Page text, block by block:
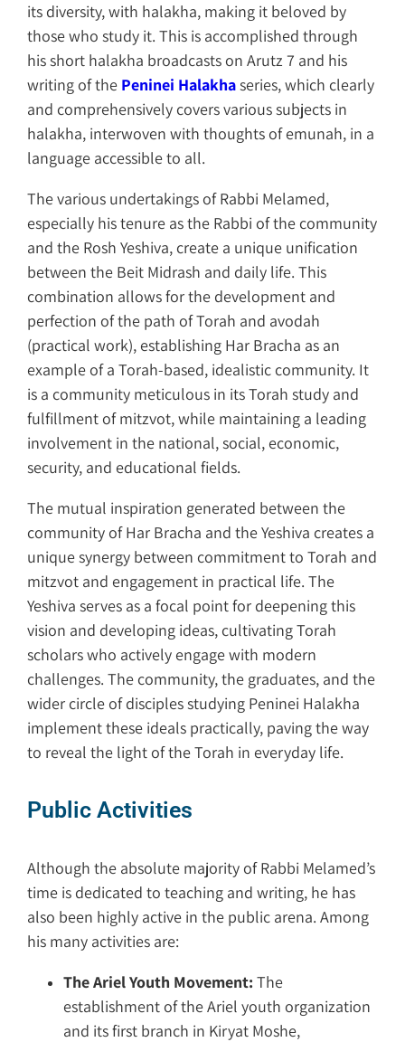
its diversity, with halakha, making it beloved by
those who study it. This is accomplished through
his short halakha broadcasts on Arutz 7 and his
writing of the Peninei Halakhaseries, which clearly
and comprehensively covers various subjects in
halakha, interwoven with thoughts of emunah, in a
language accessible to all.
The various undertakings of Rabbi Melamed,
especially his tenure as the Rabbi of the community
and the Rosh Yeshiva, create a unique unification
between the Beit Midrash and daily life. This
combination allows for the development and
perfection of the path of Torah and avodah
(practical work), establishing Har Bracha as an
example of a Torah-based, idealistic community. It
is a community meticulous in its Torah study and
fulfillment of mitzvot, while maintaining a leading
involvement in the national, social, economic,
security, and educational fields.
The mutual inspiration generated between the
community of Har Bracha and the Yeshiva creates a
unique synergy between commitment to Torah and
mitzvot and engagement in practical life. The
Yeshiva serves as a focal point for deepening this
vision and developing ideas, cultivating Torah
scholars who actively engage with modern
challenges. The community, the graduates, and the
wider circle of disciples studying Peninei Halakha
implement these ideals practically, paving the way
to reveal the light of the Torah in everyday life.
Public Activities
Although the absolute majority of Rabbi Melamed’s
time is dedicated to teaching and writing, he has
also been highly active in the public arena. Among
his many activities are:
The Ariel Youth Movement: The
establishment of the Ariel youth organization
and its first branch in Kiryat Moshe,